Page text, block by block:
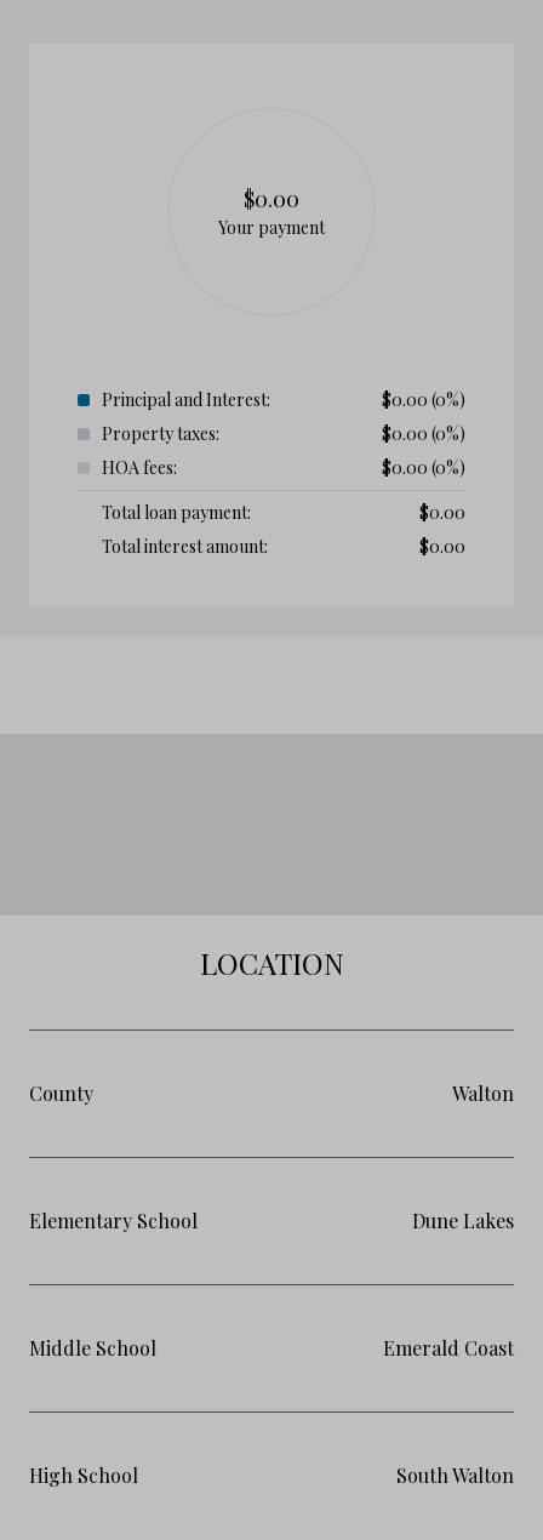
$0.00
Your payment
Principal and Interest: $0.00 (0%)
Property taxes:
$0.00 (0%)
HOA fees:
$0.00 (0%)
Total loan payment:
$0.00
Total interest amount:
$0.00
LOCATION
County Walton
Elementary School Dune Lakes
Middle School Emerald Coast
High School South Walton